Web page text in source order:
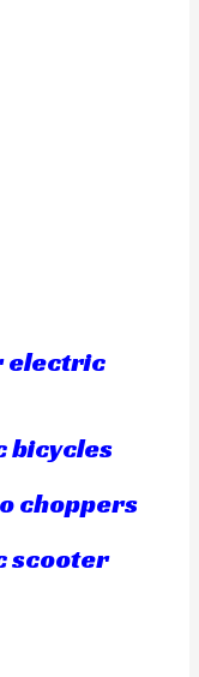
electric
bicycles
choppers
scooter